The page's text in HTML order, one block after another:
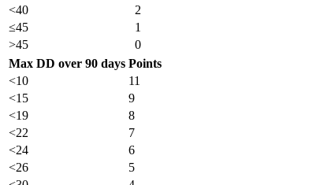
<40
2
≤45
1
>45
0
Max DD over 90 days Points
<10
11
<15
9
<19
8
<22
7
<24
6
<26
5